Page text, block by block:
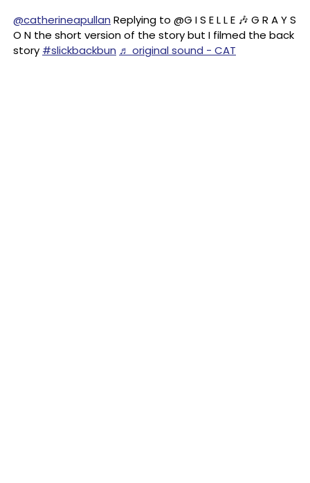
@catherineapullan Replying to @G I S E L L E 🎶 G R A Y S
O N the short version of the story but I filmed the back
story #slickbackbun ♬ original sound - CAT